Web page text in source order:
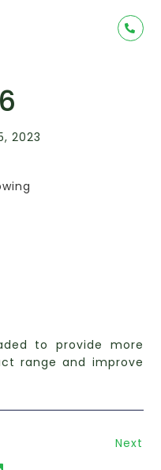
2023
to provide more
range and improve
Next